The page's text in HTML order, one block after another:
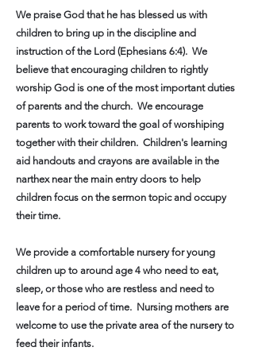
We praise God that he has blessed us with
children to bring up in the discipline and
instruction of the Lord (Ephesians 6:4). We
believe that encouraging children to rightly
worship God is one of the most important duties
of parents and the church. We encourage
parents to work toward the goal of worshiping
together with their children. Children's learning
aid handouts and crayons are available in the
narthex near the main entry doors to help
children focus on the sermon topic and occupy
their time.
We provide a comfortable nursery for young
children up to around age 4 who need to eat,
sleep, or those who are restless and need to
leave for a period of time. Nursing mothers are
welcome to use the private area of the nursery to
feed their infants.